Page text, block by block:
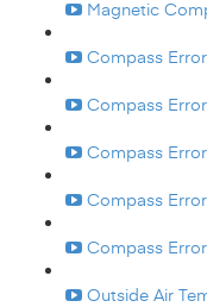
Magnetic
Compass
Compass
Compass
Compass
Compass
Outside Air